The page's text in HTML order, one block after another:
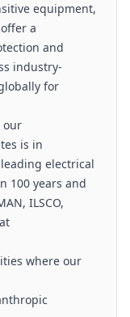
equipment,
a
and
industry-
for
our
is in
electrical
100 years and
ILSCO,
where our